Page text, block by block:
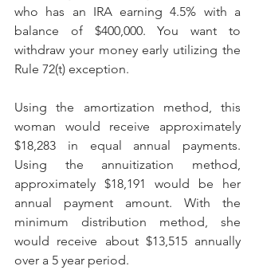
who has an IRA earning 4.5% with a
balance of $400,000. You want to
withdraw your money early utilizing the
Rule 72(t) exception.
Using the amortization method, this
woman would receive approximately
$18,283 in equal annual payments.
Using the annuitization method,
approximately $18,191 would be her
annual payment amount. With the
minimum distribution method, she
would receive about $13,515 annually
over a 5 year period.